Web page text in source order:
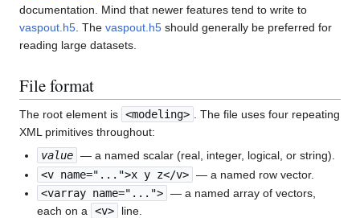
documentation. Mind that newer features tend to write to
vaspout.h5 . The vaspout.h5 should generally be preferred for
reading large datasets.
File format
The root element is <modeling>
. The file uses four repeating
XML primitives throughout:
value — a named scalar (real, integer, logical, or string).
<v name="...">x y z</v> — a named row vector.
<varray name="..."> — a named array of vectors,
each on a
<v>
line.